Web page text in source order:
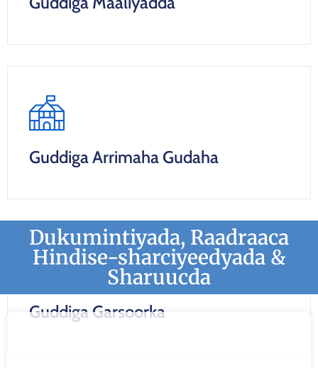
Guddiga Arrimaha Gudaha
Guddiga Garsoorka
Dukumintiyada, Raadraaca
Hindise-sharciyeedyada &
Sharuucda